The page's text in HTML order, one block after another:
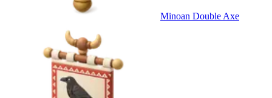
Minoan Double Axe